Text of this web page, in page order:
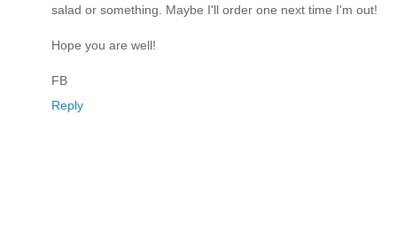
salad or something. Maybe I'll order one next time I'm out!
Hope you are well!
FB
Reply